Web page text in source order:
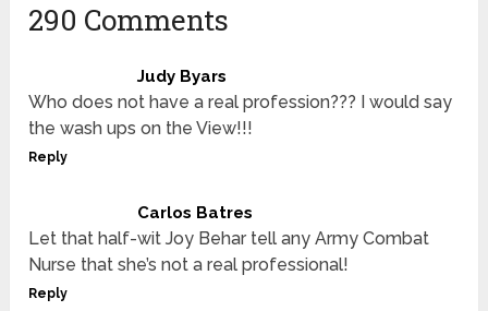
290 Comments
Judy Byars
Who does not have a real profession??? I would say
the wash ups on the View!!!
Reply
Carlos Batres
Let that half-wit Joy Behar tell any Army Combat
Nurse that she’s not a real professional!
Reply